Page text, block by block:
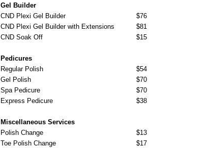
Gel Builder
CND Plexi Gel Builder
$76
CND Plexi Gel Builder with Extensions
$81
CND Soak Off
$15
Pedicures
Regular Polish
$54
Gel Polish
$70
Spa Pedicure
$70
Express Pedicure
$38
Miscellaneous Services
Polish Change
$13
Toe Polish Change
$17